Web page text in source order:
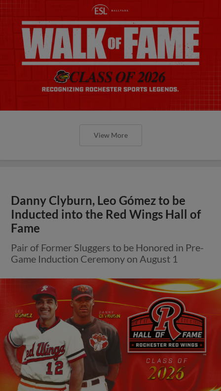
View More
Danny Clyburn, Leo Gómez to be
Inducted into the Red Wings Hall of
Fame
Pair of Former Sluggers to be Honored in Pre-
Game Induction Ceremony on August 1